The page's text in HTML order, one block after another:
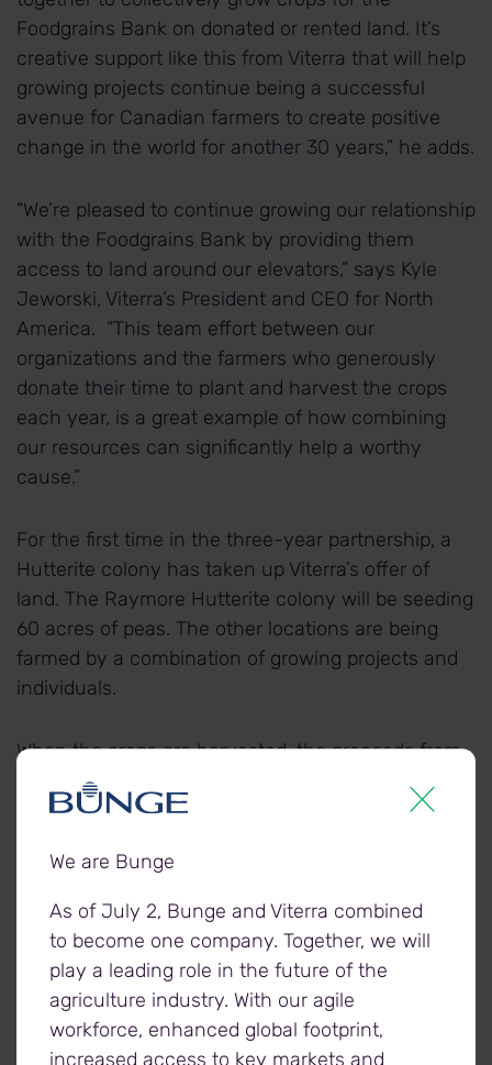
Foodgrains Bank on donated or rented land. It’s
creative support like this from Viterra that will help
growing projects continue being a successful
avenue for Canadian farmers to create positive
change in the world for another 30 years,” he adds.
“We’re pleased to continue growing our relationship
with the Foodgrains Bank by providing them
access to land around our elevators,” says Kyle
Jeworski, Viterra’s President and CEO for North
America. “This team effort between our
organizations and the farmers who generously
donate their time to plant and harvest the crops
each year, is a great example of how combining
our resources can significantly help a worthy
cause.”
For the first time in the three-year partnership, a
Hutterite colony has taken up Viterra’s offer of
land. The Raymore Hutterite colony will be seeding
60 acres of peas. The other locations are being
farmed by a combination of growing projects and
individuals.
When the crops are harvested, the proceeds from
the sale of the crop are donated to the Foodgrains
Bank, and used to fund hunger response projects
About Viterra
Viterra is Canada's grain industry leader, supported
by the expertise of its people, a superior network of
assets, and unrivalled connections to world
We are Bunge
As of July 2, Bunge and Viterra combined
to become one company. Together, we will
play a leading role in the future of the
agriculture industry. With our agile
workforce, enhanced global footprint,
increased access to key markets and